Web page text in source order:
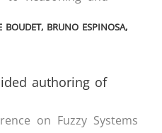
BOUDET, BRUNO ESPINOSA,
authoring of
on Fuzzy Systems